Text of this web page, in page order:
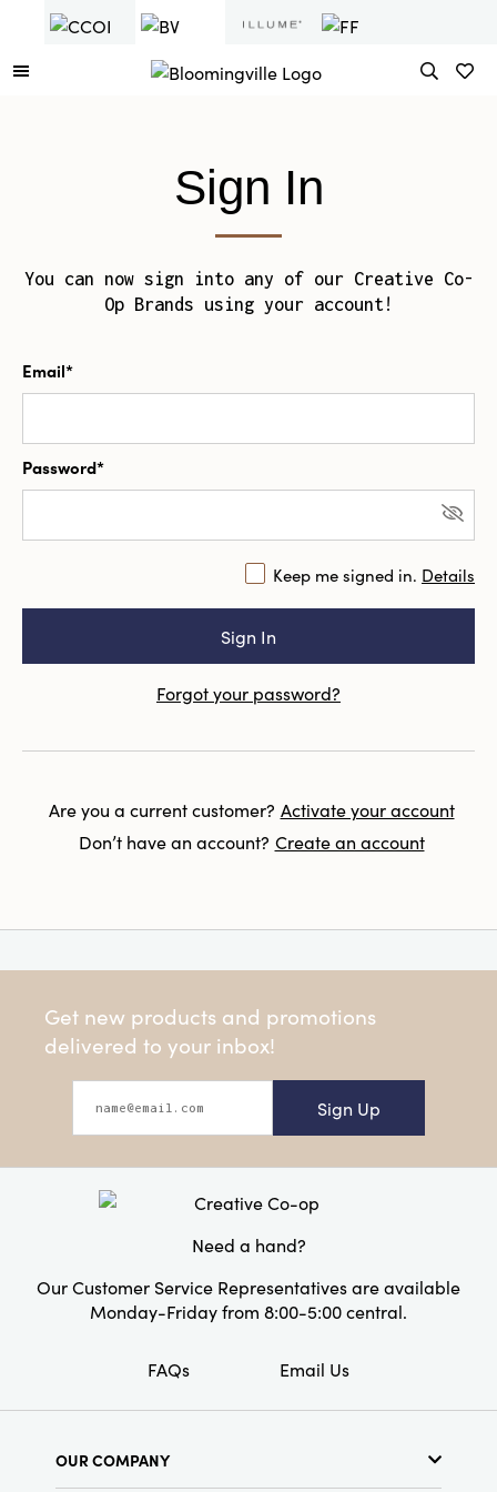
Sign In
You can now sign into any of our Creative Co-
Op Brands using your account!
Email*
Password*
Keep me signed in. Details
Forgot your password?
Are you a current customer? Activate your account
Don’t have an account? Create an account
Get new products and promotions
delivered to your inbox!
Sign Up
Need a hand?
Our Customer Service Representatives are available
Monday-Friday from 8:00-5:00 central.
FAQs Email Us
OUR COMPANY